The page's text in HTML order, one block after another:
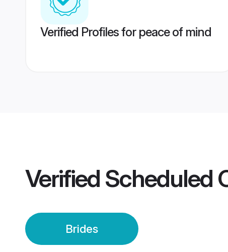
Verified Profiles for peace of mind
Verified Scheduled
Brides